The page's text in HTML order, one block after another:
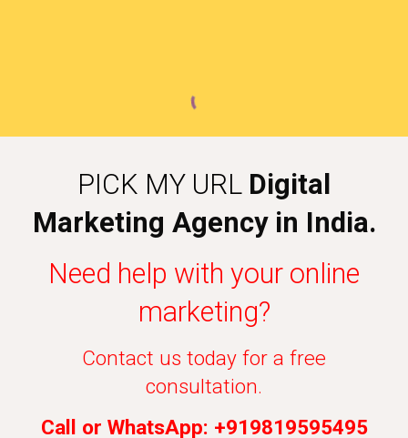
PICK MY URL Digital
Marketing Agency in India.
Need help with your online
marketing?
Contact us today for a free
consultation.
Call or WhatsApp: +919819595495